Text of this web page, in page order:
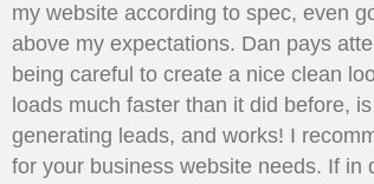
my website according to spec, even
above my expectations. Dan pays
being careful to create a nice clean
loads much faster than it did before,
generating leads, and works! I
for your business website needs. If in